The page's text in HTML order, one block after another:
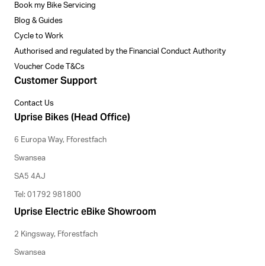
Book my Bike Servicing
Blog & Guides
Cycle to Work
Authorised and regulated by the Financial Conduct Authority
Voucher Code T&Cs
Customer Support
Contact Us
Uprise Bikes (Head Office)
6 Europa Way, Fforestfach
Swansea
SA5 4AJ
Tel: 01792 981800
Uprise Electric eBike Showroom
2 Kingsway, Fforestfach
Swansea